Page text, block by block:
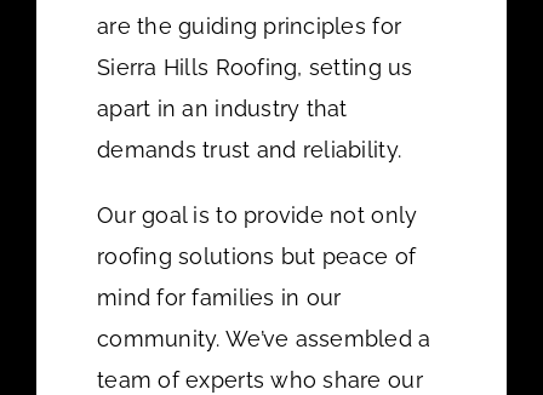
are the guiding principles for
Sierra Hills Roofing, setting us
apart in an industry that
demands trust and reliability.
Our goal is to provide not only
roofing solutions but peace of
mind for families in our
community. We’ve assembled a
team of experts who share our